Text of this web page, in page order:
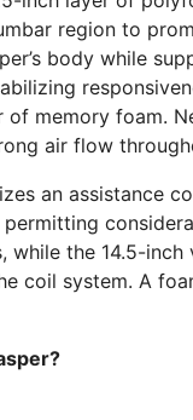
region to
body while
memory foam.
air flow
an assistance
the 14.5-
coil system. A